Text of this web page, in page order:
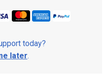
today?
later.